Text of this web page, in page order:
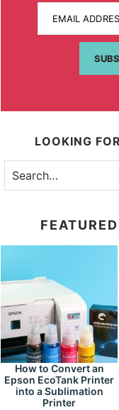
EMAIL
LOOKING
How to Convert an
Epson EcoTank Printer
into a Sublimation
Printer